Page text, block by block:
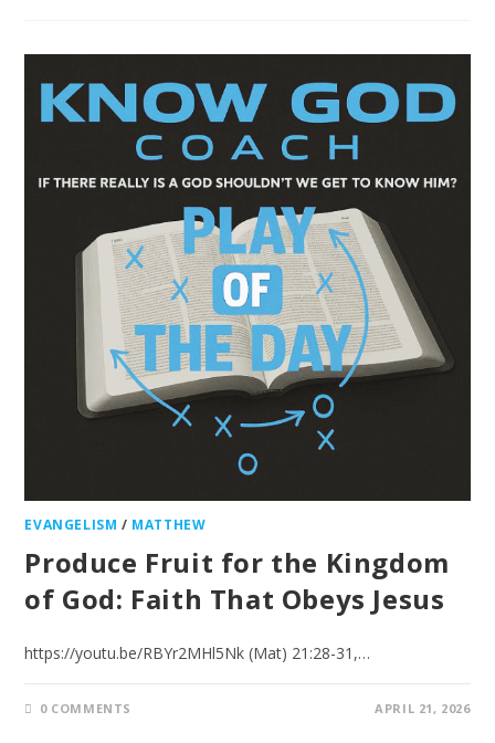
EVANGELISM / MATTHEW
Produce Fruit for the Kingdom
of God: Faith That Obeys Jesus
https://youtu.be/RBYr2MHl5Nk (Mat) 21:28-31,…
0 COMMENTS APRIL 21, 2026